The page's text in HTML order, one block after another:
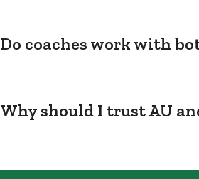
Do coaches work with
Why should I trust AU